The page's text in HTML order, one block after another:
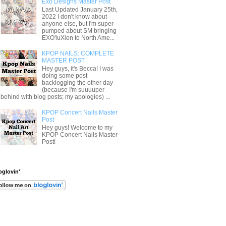
Last Updated January 25th,
2022 I don't know about
anyone else, but I'm super
pumped about SM bringing
EXO'luXion to North Ame...
KPOP NAILS: COMPLETE
MASTER POST
Hey guys, it's Becca! I was
doing some post
backlogging the other day
(because I'm suuuuper
behind with blog posts; my apologies) ...
KPOP Concert Nails Master
Post
Hey guys! Welcome to my
KPOP Concert Nails Master
Post!